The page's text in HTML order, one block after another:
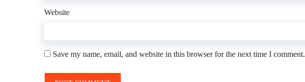
Website
Save my name, email, and website in this browser for the next time I comment.